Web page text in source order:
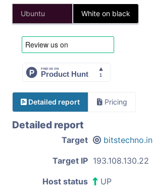
Ubuntu White on black
Detailed report Pricing
Detailed report
Target bitstechno.in
Target IP 193.108.130.22
Host status UP